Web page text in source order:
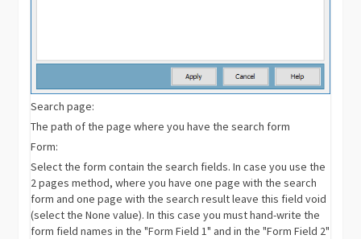
Search page:
The path of the page where you have the search form
Form:
Select the form contain the search fields. In case you use the
2 pages method, where you have one page with the search
form and one page with the search result leave this field void
(select the None value). In this case you must hand-write the
form field names in the "Form Field 1" and in the "Form Field 2"